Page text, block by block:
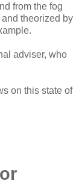
from the fog
theorized by
adviser, who
on this state of